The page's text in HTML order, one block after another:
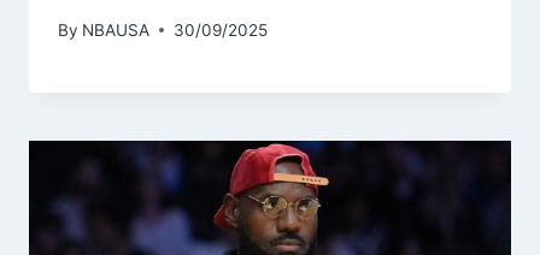
By NBAUSA 30/09/2025